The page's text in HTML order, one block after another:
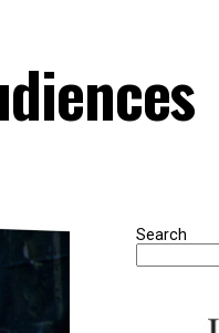
Search